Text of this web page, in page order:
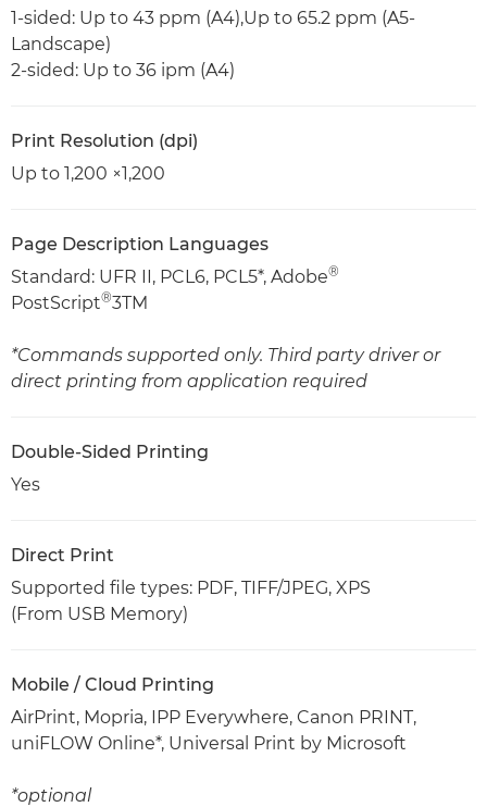
1-sided: Up to 43 ppm (A4),Up to 65.2 ppm (A5-
Landscape)
2-sided: Up to 36 ipm (A4)
Print Resolution (dpi)
Up to 1,200 ×1,200
Page Description Languages
Standard: UFR II, PCL6, PCL5*, Adobe®
PostScript®3TM
*Commands supported only. Third party driver or
direct printing from application required
Double-Sided Printing
Yes
Direct Print
Supported file types: PDF, TIFF/JPEG, XPS
(From USB Memory)
Mobile / Cloud Printing
AirPrint, Mopria, IPP Everywhere, Canon PRINT,
uniFLOW Online*, Universal Print by Microsoft
*optional